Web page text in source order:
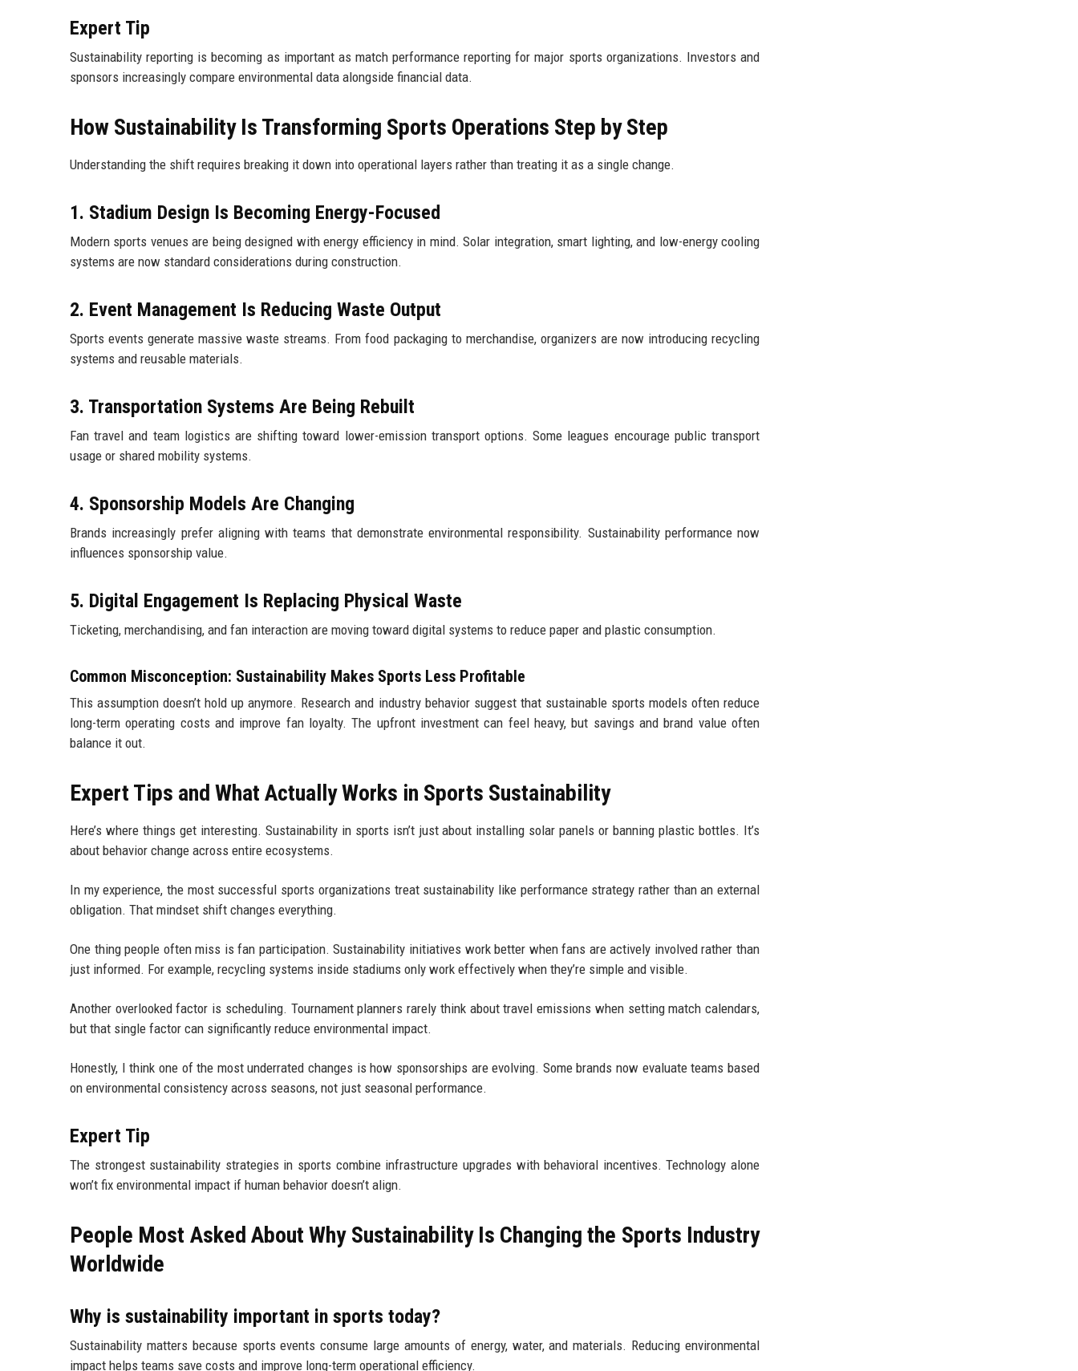
Expert Tip
Sustainability reporting is becoming as important as match performance reporting for major sports organizations. Investors and
sponsors increasingly compare environmental data alongside financial data.
How Sustainability Is Transforming Sports Operations Step by Step
Understanding the shift requires breaking it down into operational layers rather than treating it as a single change.
1. Stadium Design Is Becoming Energy-Focused
Modern sports venues are being designed with energy efficiency in mind. Solar integration, smart lighting, and low-energy cooling
systems are now standard considerations during construction.
2. Event Management Is Reducing Waste Output
Sports events generate massive waste streams. From food packaging to merchandise, organizers are now introducing recycling
systems and reusable materials.
3. Transportation Systems Are Being Rebuilt
Fan travel and team logistics are shifting toward lower-emission transport options. Some leagues encourage public transport
usage or shared mobility systems.
4. Sponsorship Models Are Changing
Brands increasingly prefer aligning with teams that demonstrate environmental responsibility. Sustainability performance now
influences sponsorship value.
5. Digital Engagement Is Replacing Physical Waste
Ticketing, merchandising, and fan interaction are moving toward digital systems to reduce paper and plastic consumption.
Common Misconception: Sustainability Makes Sports Less Profitable
This assumption doesn’t hold up anymore. Research and industry behavior suggest that sustainable sports models often reduce
long-term operating costs and improve fan loyalty. The upfront investment can feel heavy, but savings and brand value often
balance it out.
Expert Tips and What Actually Works in Sports Sustainability
Here’s where things get interesting. Sustainability in sports isn’t just about installing solar panels or banning plastic bottles. It’s
about behavior change across entire ecosystems.
In my experience, the most successful sports organizations treat sustainability like performance strategy rather than an external
obligation. That mindset shift changes everything.
One thing people often miss is fan participation. Sustainability initiatives work better when fans are actively involved rather than
just informed. For example, recycling systems inside stadiums only work effectively when they’re simple and visible.
Another overlooked factor is scheduling. Tournament planners rarely think about travel emissions when setting match calendars,
but that single factor can significantly reduce environmental impact.
Honestly, I think one of the most underrated changes is how sponsorships are evolving. Some brands now evaluate teams based
on environmental consistency across seasons, not just seasonal performance.
Expert Tip
The strongest sustainability strategies in sports combine infrastructure upgrades with behavioral incentives. Technology alone
won’t fix environmental impact if human behavior doesn’t align.
People Most Asked About Why Sustainability Is Changing the Sports Industry
Worldwide
Why is sustainability important in sports today?
Sustainability matters because sports events consume large amounts of energy, water, and materials. Reducing environmental
impact helps teams save costs and improve long-term operational efficiency.